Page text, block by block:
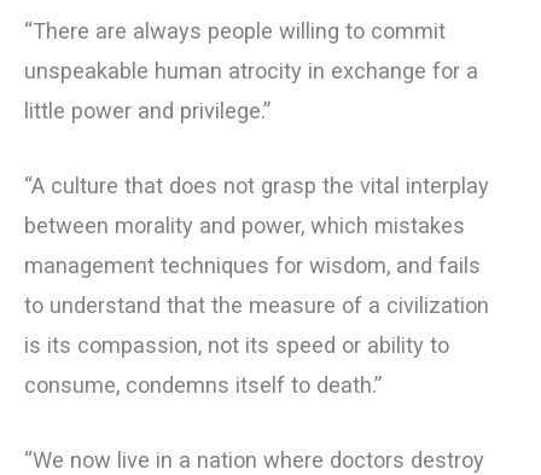
“There are always people willing to commit
unspeakable human atrocity in exchange for a
little power and privilege.”
“A culture that does not grasp the vital interplay
between morality and power, which mistakes
management techniques for wisdom, and fails
to understand that the measure of a civilization
is its compassion, not its speed or ability to
consume, condemns itself to death.”
“We now live in a nation where doctors destroy